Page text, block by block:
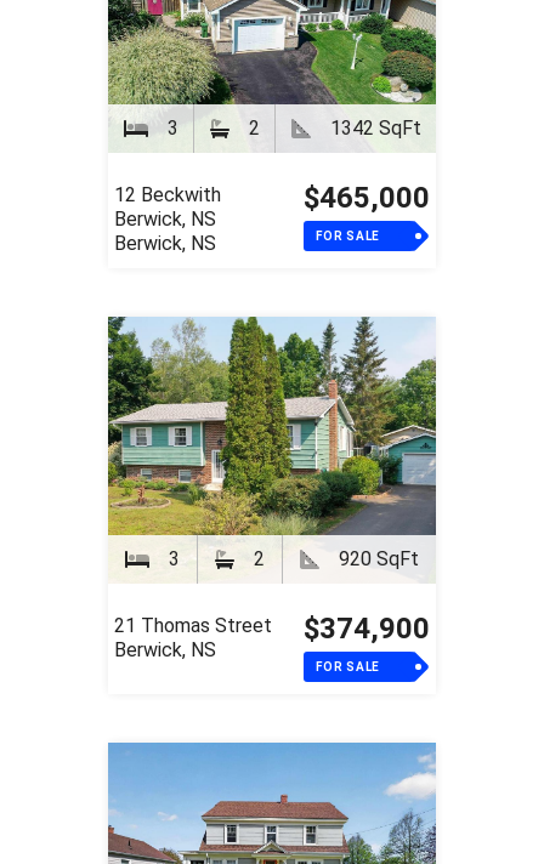
3 2 1342 SqFt
12 Beckwith
Berwick, NS
Berwick, NS
$465,000
FOR SALE
3 2 920 SqFt
21 Thomas Street
Berwick, NS
$374,900
FOR SALE